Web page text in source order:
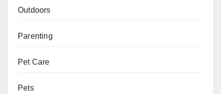
Outdoors
Parenting
Pet Care
Pets